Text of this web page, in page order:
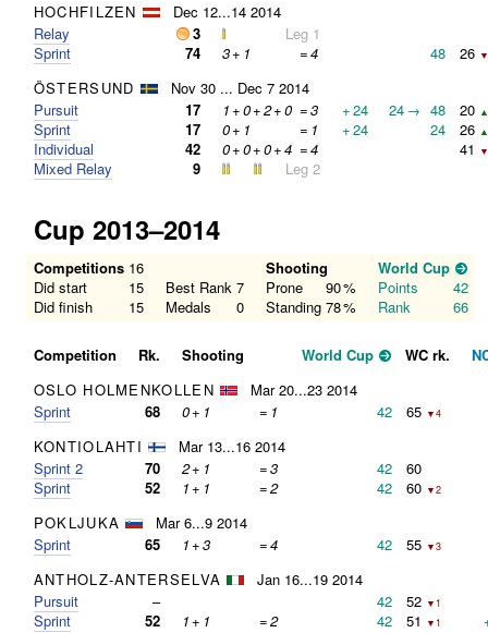
HOCHFILZEN
Dec 12...14 2014
Relay
3
Leg 1
Sprint
74 3+ 1 =4 48 26
ÖSTERSUND
Nov 30 ... Dec 7 2014
Pursuit
17 1+0+2+0 =3 +24 24→ 48 20
Sprint 17 0+ 1 = 1 +24 24 26
Individual 42 0+0+0+4 =4 41
Mixed Relay 9 Leg 2
Cup 2013–2014
Competitions 16 Shooting
World Cup
Did start
15 Best Rank 7 Prone 90% Points
42
Did finish
15 Medals 0 Standing 78% Rank 66
Competition Rk. Shooting World Cup WC rk.
OSLO HOLMENKOLLEN
Mar 20...23 2014
Sprint
68 0+ 1 = 1 42 65 ▼4
KONTIOLAHTI
Mar 13...16 2014
Sprint 2
70 2+ 1 =3 42
60
Sprint
52 1+ 1 =2 42 60 ▼2
POKLJUKA
Mar 6...9 2014
Sprint
65 1+3 =4 42 55 ▼3
ANTHOLZ-ANTERSELVA
Jan 16...19 2014
Pursuit
– 42 52 ▼1
Sprint 52 1+ 1 =2 42 51 ▼1